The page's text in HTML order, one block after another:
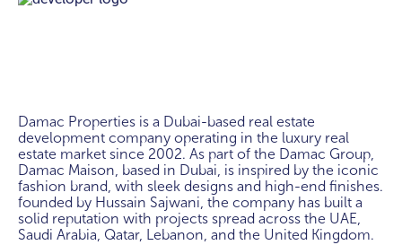
Damac Properties is a Dubai-based real estate
development company operating in the luxury real
estate market since 2002. As part of the Damac Group,
Damac Maison, based in Dubai, is inspired by the iconic
fashion brand, with sleek designs and high-end finishes.
founded by Hussain Sajwani, the company has built a
solid reputation with projects spread across the UAE,
Saudi Arabia, Qatar, Lebanon, and the United Kingdom.